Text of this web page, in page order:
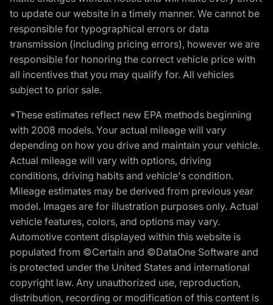
to update our website in a timely manner. We cannot be
responsible for typographical errors or data
transmission (including pricing errors), however we are
responsible for honoring the correct vehicle price with
all incentives that you may qualify for. All vehicles
subject to prior sale.
*These estimates reflect new EPA methods beginning
with 2008 models. Your actual mileage will vary
depending on how you drive and maintain your vehicle.
Actual mileage will vary with options, driving
conditions, driving habits and vehicle's condition.
Mileage estimates may be derived from previous year
model. Images are for illustration purposes only. Actual
vehicle features, colors, and options may vary.
Automotive content displayed within this website is
populated from ©Certain and ©DataOne Software and
is protected under the United States and international
copyright law. Any unauthorized use, reproduction,
distribution, recording or modification of this content is